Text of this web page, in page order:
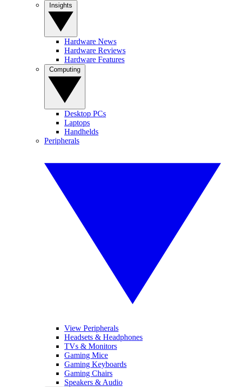
Hardware News
Hardware Reviews
Hardware Features
Desktop PCs
Laptops
Handhelds
Peripherals
View Peripherals
Headsets & Headphones
TVs & Monitors
Gaming Mice
Gaming Keyboards
Gaming Chairs
Speakers & Audio